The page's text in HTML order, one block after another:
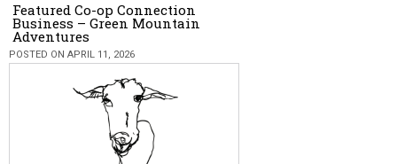
Featured Co-op Connection
Business – Green Mountain
Adventures
POSTED ON APRIL 11, 2026